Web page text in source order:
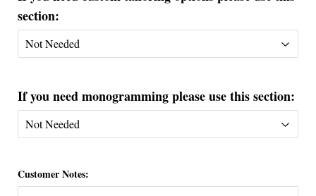
section:
If you need monogramming please use this section:
Customer Notes: